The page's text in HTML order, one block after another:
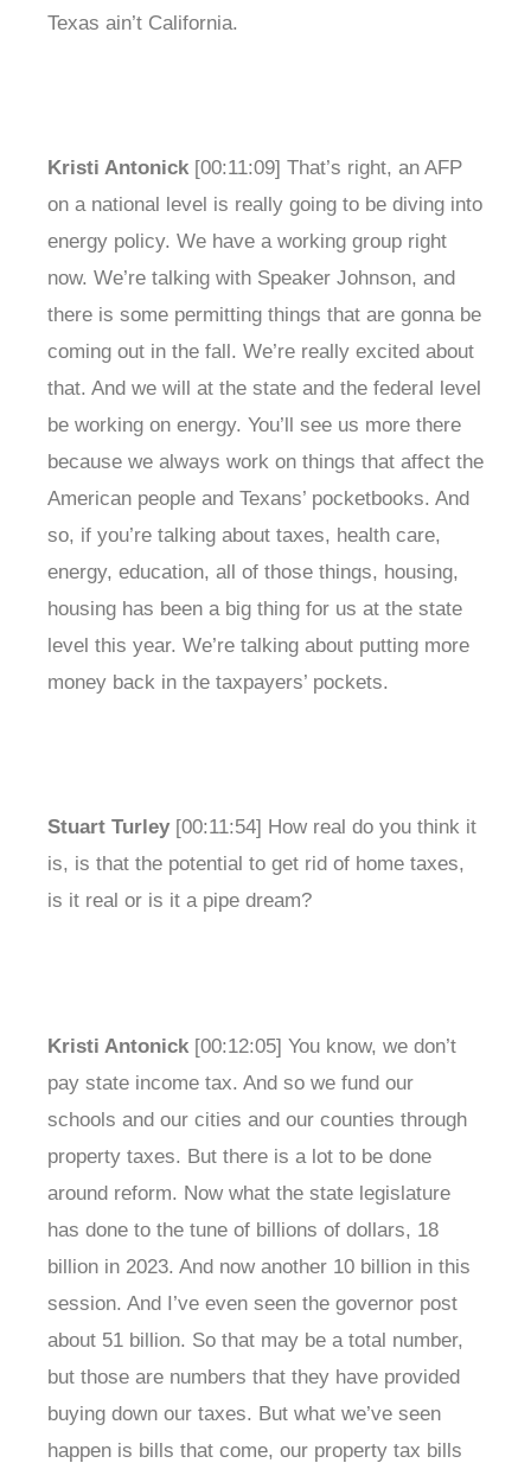
Texas ain’t California.
Kristi Antonick [00:11:09] That’s right, an AFP
on a national level is really going to be diving into
energy policy. We have a working group right
now. We’re talking with Speaker Johnson, and
there is some permitting things that are gonna be
coming out in the fall. We’re really excited about
that. And we will at the state and the federal level
be working on energy. You’ll see us more there
because we always work on things that affect the
American people and Texans’ pocketbooks. And
so, if you’re talking about taxes, health care,
energy, education, all of those things, housing,
housing has been a big thing for us at the state
level this year. We’re talking about putting more
money back in the taxpayers’ pockets.
Stuart Turley [00:11:54] How real do you think it
is, is that the potential to get rid of home taxes,
is it real or is it a pipe dream?
Kristi Antonick [00:12:05] You know, we don’t
pay state income tax. And so we fund our
schools and our cities and our counties through
property taxes. But there is a lot to be done
around reform. Now what the state legislature
has done to the tune of billions of dollars, 18
billion in 2023. And now another 10 billion in this
session. And I’ve even seen the governor post
about 51 billion. So that may be a total number,
but those are numbers that they have provided
buying down our taxes. But what we’ve seen
happen is bills that come, our property tax bills